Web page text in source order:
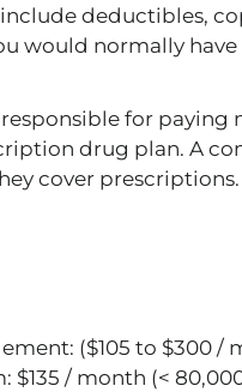
include deductibles,
would normally
for
drug plan. A
cover
($105 to $300 /
$135 / month (<